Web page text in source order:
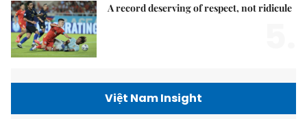
A record deserving of respect, not ridicule
Việt Nam Insight